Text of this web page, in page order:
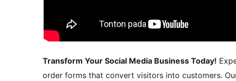
Transform Your Social Media Business Today!
order forms that convert visitors into customers.